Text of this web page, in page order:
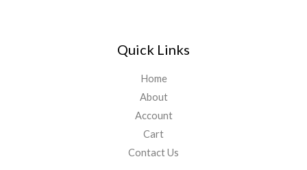
Quick Links
Home
About
Account
Cart
Contact Us